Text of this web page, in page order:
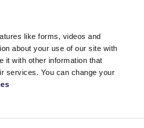
like forms, videos and
about your use of our site with
it with other information that
services. You can change your